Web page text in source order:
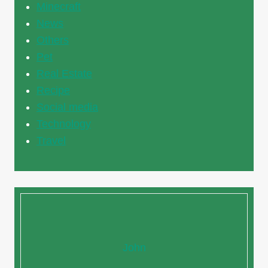
Minecraft
News
Others
Pet
Real Estate
Recipe
Social media
Technology
Travel
John